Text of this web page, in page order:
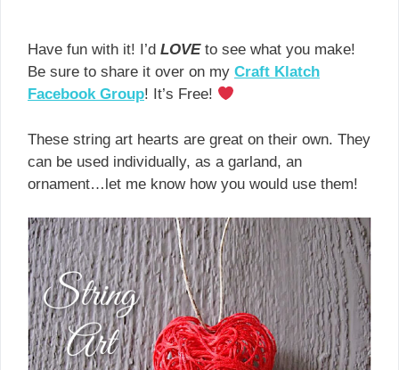
Have fun with it! I’d LOVEto see what you make!
Be sure to share it over on my Craft Klatch
Facebook Group! It’s Free!
These string art hearts are great on their own. They
can be used individually, as a garland, an
ornament…let me know how you would use them!